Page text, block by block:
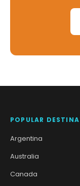
POPULAR
Argentina
Australia
Canada